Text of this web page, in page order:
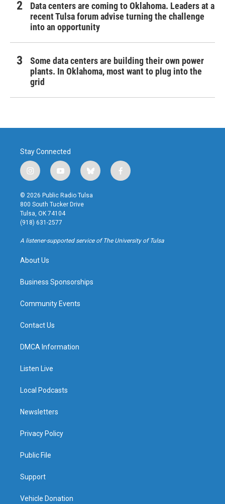
Data centers are coming to Oklahoma. Leaders at a
recent Tulsa forum advise turning the challenge
into an opportunity
Some data centers are building their own power
plants. In Oklahoma, most want to plug into the
grid
Stay Connected
i
n
s
t
a
g
r
a
y
o
u
t
u
b
b
l
u
f
a
k
© 2026 Public Radio Tulsa
800 South Tucker Drive
Tulsa, OK 74104
(918) 631-2577
A listener-supported service of The University of Tulsa
About Us
Business Sponsorships
Community Events
Contact Us
DMCA Information
Listen Live
Local Podcasts
Newsletters
Privacy Policy
Public File
Support
Vehicle Donation